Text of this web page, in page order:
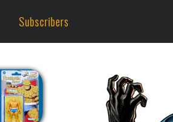
Subscribers